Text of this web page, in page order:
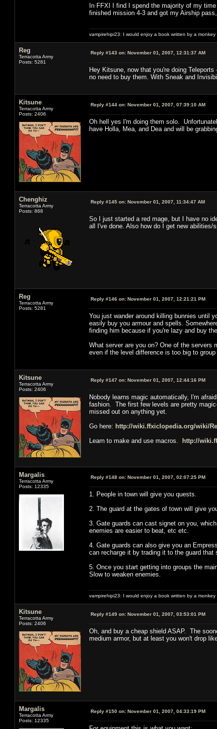
In FFXI I find I spend the majority of my
finished mission 4-3 and got my Airship
vampirehipi23: I would enjoy a book written by a
Reg
Terracotta Army
Posts: 5281
Reply #143 on: November 01, 2007, 12:31:37 AM
Hey Kitsune, now that you're doing
no need to buy them. With Sneak and
Kitsune
Terracotta Army
Posts: 2406
Reply #144 on: November 01, 2007, 07:39:10 AM
Oh hell yes I'm doing them solo.
have Holla, Mea, and Dea and will be
Chenghiz
Terracotta Army
Posts: 868
Reply #145 on: November 01, 2007, 11:34:47 AM
So I just started a red mage, but I have no
all I've done. Also how do I get new
Reg
Terracotta Army
Posts: 5281
Reply #146 on: November 01, 2007, 12:21:21 PM
You just wander around killing bunnies until
easily buy you armour and spells.
finding him because if you're lazy and buy
What server are you on? One of the servers
even if the level difference is too big to
Kitsune
Terracotta Army
Posts: 2406
Reply #147 on: November 01, 2007, 12:44:16 PM
Nobody learns magic automatically, I'm
fashion. The first few levels are pretty
missed out on anything yet.
Go here: http://wiki.ffxiclopedia.org/wiki/
Learn to make and use macros.
http://
Margalis
Terracotta Army
Posts: 12335
Reply #148 on: November 01, 2007, 02:07:25 PM
1. People in town will give you quests.
2. The guard at the gates of town will give
3. Gate guards can cast signet on you,
enemies are easier to beat, etc etc.
4. Gate guards can also give you an
can recharge it by trading it to the guard that
5. Once you start getting into groups the
Slow to weaken enemies.
vampirehipi23: I would enjoy a book written by a
Kitsune
Terracotta Army
Posts: 2406
Reply #149 on: November 01, 2007, 03:53:01 PM
Oh, and buy a cheap shield ASAP. The
medium armor, but at least you won't drop
Margalis
Terracotta Army
Posts: 12335
Reply #150 on: November 01, 2007, 04:33:19 PM